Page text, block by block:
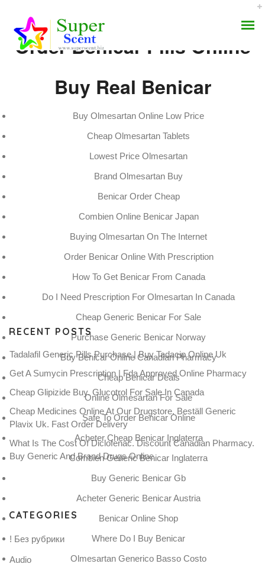
Order Benicar Pills
Online
JULY 8, 2022
BY: ADMIN
Order Benicar Pills Online
Buy Real Benicar
Buy Olmesartan Online Low Price
Cheap Olmesartan Tablets
Lowest Price Olmesartan
Brand Olmesartan Buy
Benicar Order Cheap
Combien Online Benicar Japan
Buying Olmesartan On The Internet
Order Benicar Online With Prescription
How To Get Benicar From Canada
Do I Need Prescription For Olmesartan In Canada
Cheap Generic Benicar For Sale
Purchase Generic Benicar Norway
Buy Benicar Online Canadian Pharmacy
Cheap Benicar Deals
Online Olmesartan For Sale
Safe To Order Benicar Online
Acheter Cheap Benicar Inglaterra
Combien Generic Benicar Inglaterra
Buy Generic Benicar Gb
Acheter Generic Benicar Austria
Benicar Online Shop
Where Do I Buy Benicar
Olmesartan Generico Basso Costo
RECENT POSTS
Tadalafil Generic Pills Purchase | Buy Tadacip Online Uk
Get A Sumycin Prescription | Fda Approved Online Pharmacy
Cheap Glipizide Buy. Glucotrol For Sale In Canada
Cheap Medicines Online At Our Drugstore. Beställ Generic
Plavix Uk. Fast Order Delivery
What Is The Cost Of Diclofenac. Discount Canadian Pharmacy.
Buy Generic And Brand Drugs Online
CATEGORIES
! Без рубрики
Audio